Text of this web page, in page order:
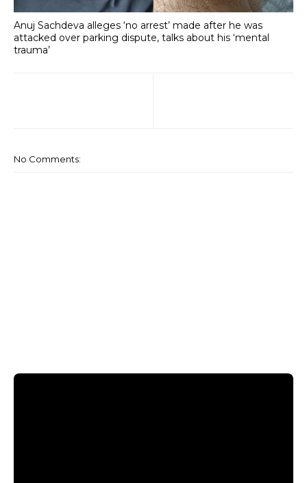
Anuj Sachdeva alleges ‘no arrest’ made after he was
attacked over parking dispute, talks about his ‘mental
trauma’
No Comments: